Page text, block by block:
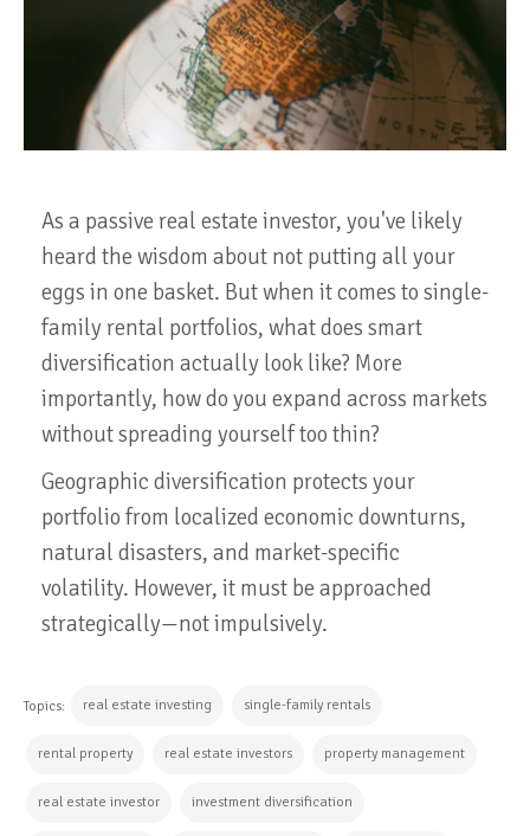
As a passive real estate investor, you've likely
heard the wisdom about not putting all your
eggs in one basket. But when it comes to single-
family rental portfolios, what does smart
diversification actually look like? More
importantly, how do you expand across markets
without spreading yourself too thin?
Geographic diversification protects your
portfolio from localized economic downturns,
natural disasters, and market-specific
volatility. However, it must be approached
strategically—not impulsively.
Topics: real estate investing single-family rentals
rental property real estate investors property management
real estate investor investment diversification